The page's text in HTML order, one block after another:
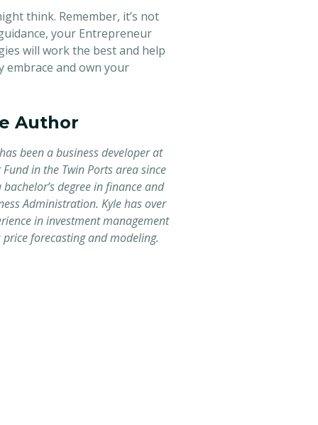
think. Remember, it’s not
your Entrepreneur
will work the best and help
embrace and own your
Author
been a business developer at
in the Twin Ports area since
degree in finance and
Administration. Kyle has over
in investment management
forecasting and modeling.